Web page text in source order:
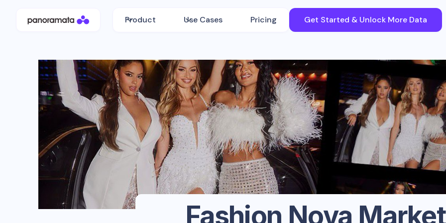
Product Use Cases Pricing Get Started & Unlock More Data
Fashion Nova